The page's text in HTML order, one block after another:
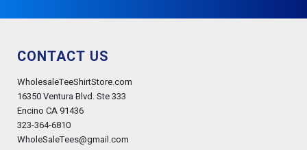
CONTACT US
WholesaleTeeShirtStore.com
16350 Ventura Blvd. Ste 333
Encino CA 91436
323-364-6810
WholeSaleTees@gmail.com